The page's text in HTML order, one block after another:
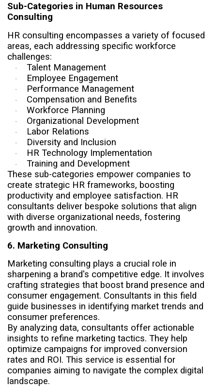
Sub-Categories in Human Resources
Consulting
HR consulting encompasses a variety of focused
areas, each addressing specific workforce
challenges:
· Talent Management
· Employee Engagement
· Performance Management
· Compensation and Benefits
· Workforce Planning
· Organizational Development
· Labor Relations
· Diversity and Inclusion
· HR Technology Implementation
·
Training and Development
These sub-categories empower companies to
create strategic HR frameworks, boosting
productivity and employee satisfaction. HR
consultants deliver bespoke solutions that align
with diverse organizational needs, fostering
growth and innovation.
6. Marketing Consulting
Marketing consulting plays a crucial role in
sharpening a brand's competitive edge. It involves
crafting strategies that boost brand presence and
consumer engagement. Consultants in this field
guide businesses in identifying market trends and
consumer preferences.
By analyzing data, consultants offer actionable
insights to refine marketing tactics. They help
optimize campaigns for improved conversion
rates and ROI. This service is essential for
companies aiming to navigate the complex digital
landscape.